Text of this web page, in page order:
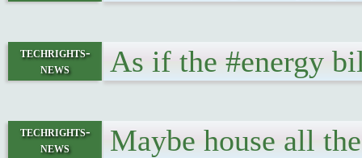
techrights-
news
As if the #energy
techrights-
news
Maybe house all